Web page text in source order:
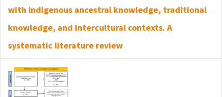
with indigenous ancestral knowledge, traditional
knowledge, and intercultural contexts. A
systematic literature review